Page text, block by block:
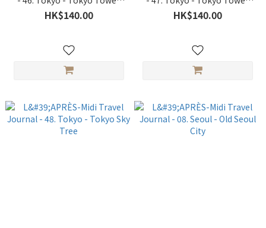
Spring
HK$140.00
Night
HK$140.00